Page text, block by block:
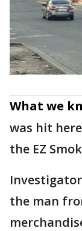
What we
was hit
the EZ
the man